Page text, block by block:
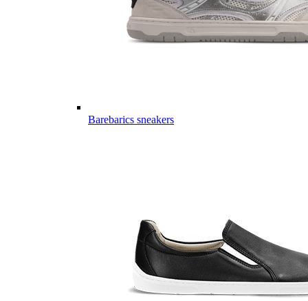
Barebarics sneakers